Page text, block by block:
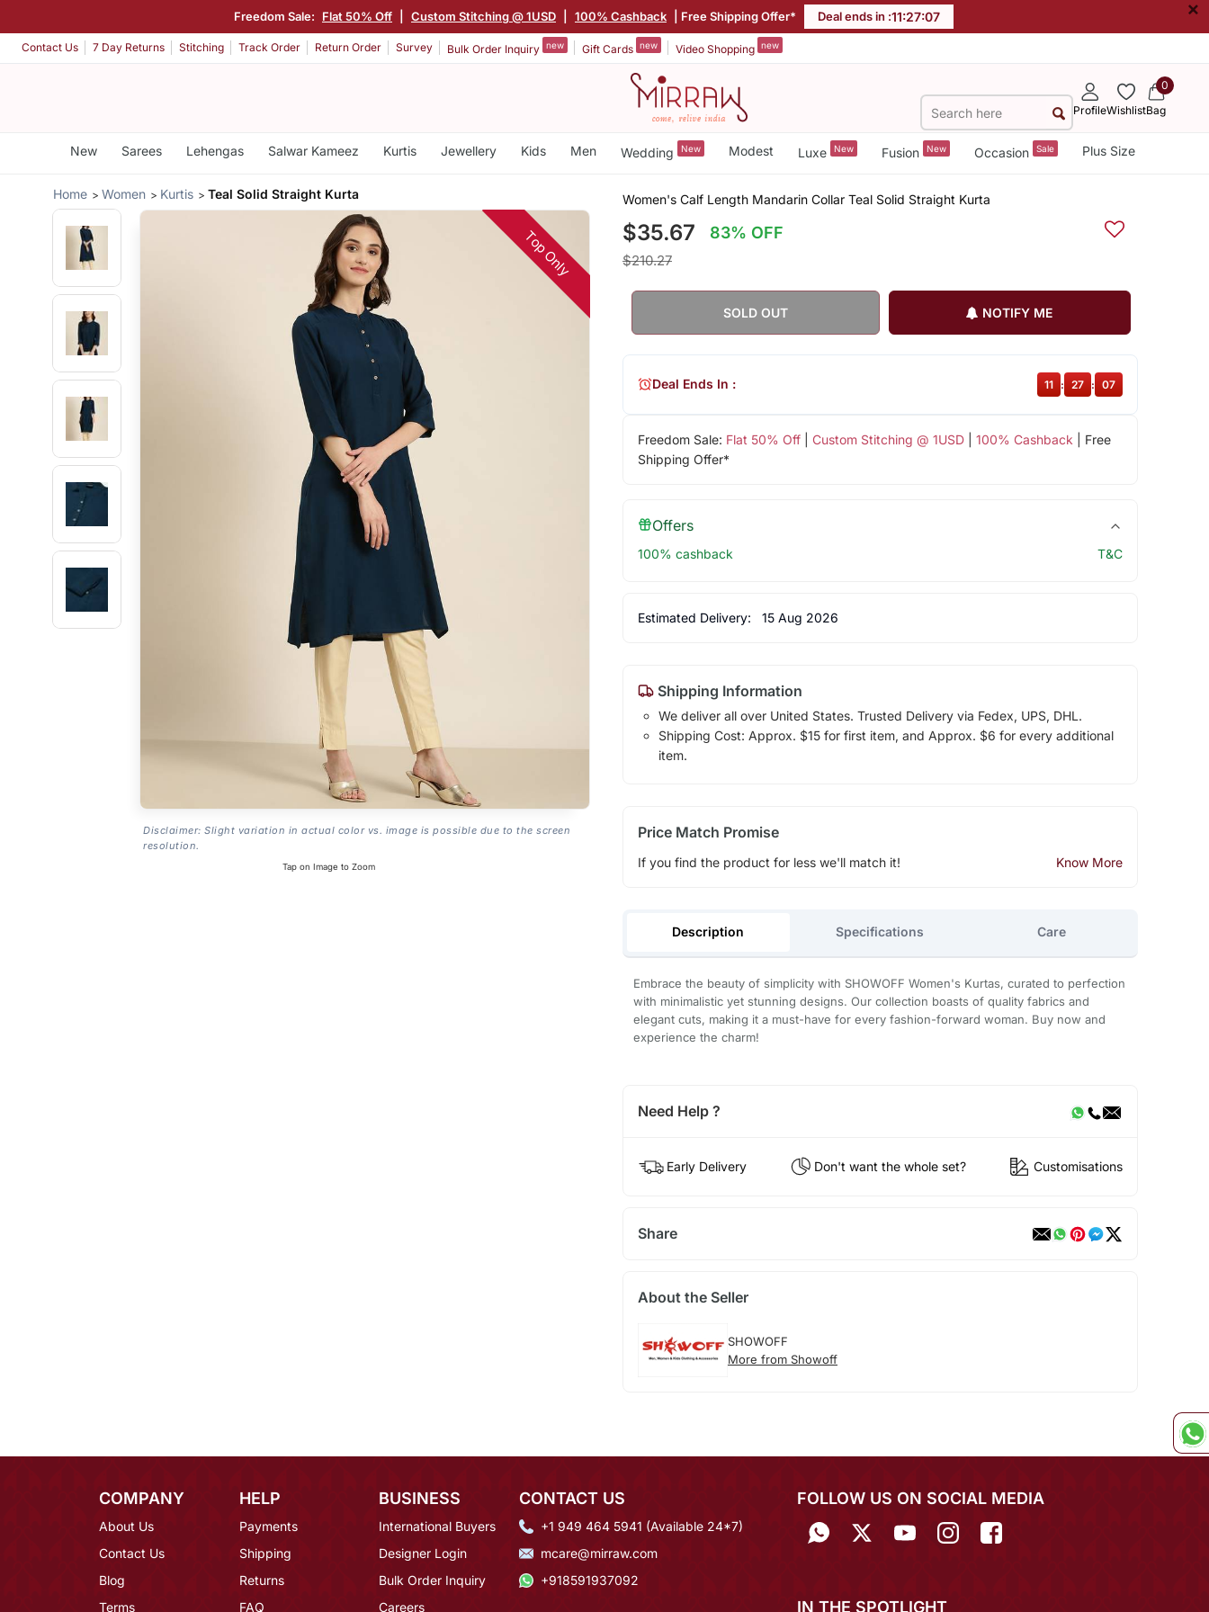
Freedom Sale: Flat 50% Off Custom Stitching @ 1USD 100% Cashback | Free Shipping Offer* Deal ends in :11:27:06 ×
Contact Us 7 Day Returns Stitching Track Order Return Order Survey Bulk Order Inquiry new Gift Cards new Video Shopping new
ProfileWishlist
0
Bag
New Sarees Lehengas Salwar Kameez Kurtis Jewellery Kids Men Wedding New Modest Luxe New Fusion New Occasion Sale Plus Size
Home Women Kurtis Teal Solid Straight Kurta
Top Only
Disclaimer: Slight variation in actual color vs. image is possible due to the screen
resolution.
Tap on Image to Zoom
Women's Calf Length Mandarin Collar Teal Solid Straight Kurta
$35.67 83% OFF
$210.27
SOLD OUT NOTIFY ME
Freedom Sale: Flat 50% Off| Custom Stitching @ 1USD| 100% Cashback | Free
Shipping Offer*
Deal Ends In : 11 : 27 : 06
Offers
100% cashback T&C
Estimated Delivery: 15 Aug 2026
Shipping Information
We deliver all over United States. Trusted Delivery via Fedex, UPS, DHL.
Shipping Cost: Approx. $15 for first item, and Approx. $6 for every additional
item.
Price Match Promise
If you find the product for less we'll match it! Know More
Description Specifications Care
Embrace the beauty of simplicity with SHOWOFF Women's Kurtas, curated to perfection
with minimalistic yet stunning designs. Our collection boasts of quality fabrics and
elegant cuts, making it a must-have for every fashion-forward woman. Buy now and
experience the charm!
Need Help ?
Early Delivery Don't want the whole set? Customisations
Share
About the Seller
SHOWOFF
More from Showoff
COMPANY
About Us
Contact Us
Blog
Terms
HELP
Payments
Shipping
Returns
FAQ
BUSINESS
International Buyers
Designer Login
Bulk Order Inquiry
Careers
CONTACT US
+1 949 464 5941 (Available 24*7)
mcare@mirraw.com
+918591937092
FOLLOW US ON SOCIAL MEDIA
IN THE SPOTLIGHT